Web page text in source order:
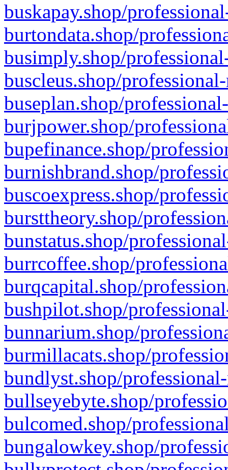
buskapay.shop/
burtondata.shop/
busimply.shop/
buscleus.shop/
buseplan.shop/
burjpower.shop/
bupefinance.shop/
burnishbrand.shop/
buscoexpress.shop/
bursttheory.shop/
bunstatus.shop/
burrcoffee.shop/
burqcapital.shop/
bushpilot.shop/
bunnarium.shop/
burmillacats.shop/
bundlyst.shop/
bullseyebyte.shop/
bulcomed.shop/
bungalowkey.shop/